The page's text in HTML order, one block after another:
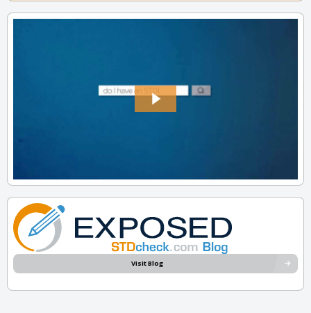
Visit Blog